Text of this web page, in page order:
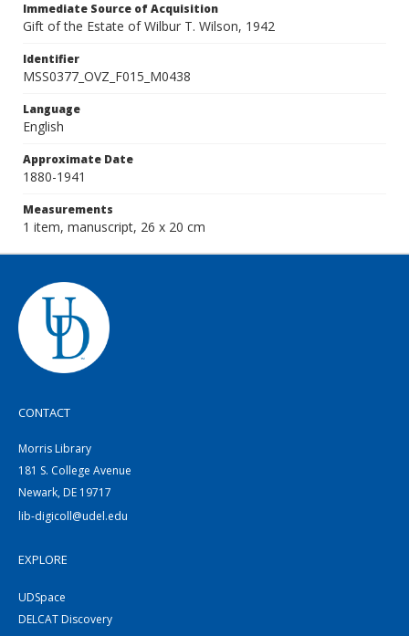
Immediate Source of Acquisition
Gift of the Estate of Wilbur T. Wilson, 1942
Identifier
MSS0377_OVZ_F015_M0438
Language
English
Approximate Date
1880-1941
Measurements
1 item, manuscript, 26 x 20 cm
CONTACT
Morris Library
181 S. College Avenue
Newark, DE 19717
lib-digicoll@udel.edu
EXPLORE
UDSpace
DELCAT Discovery